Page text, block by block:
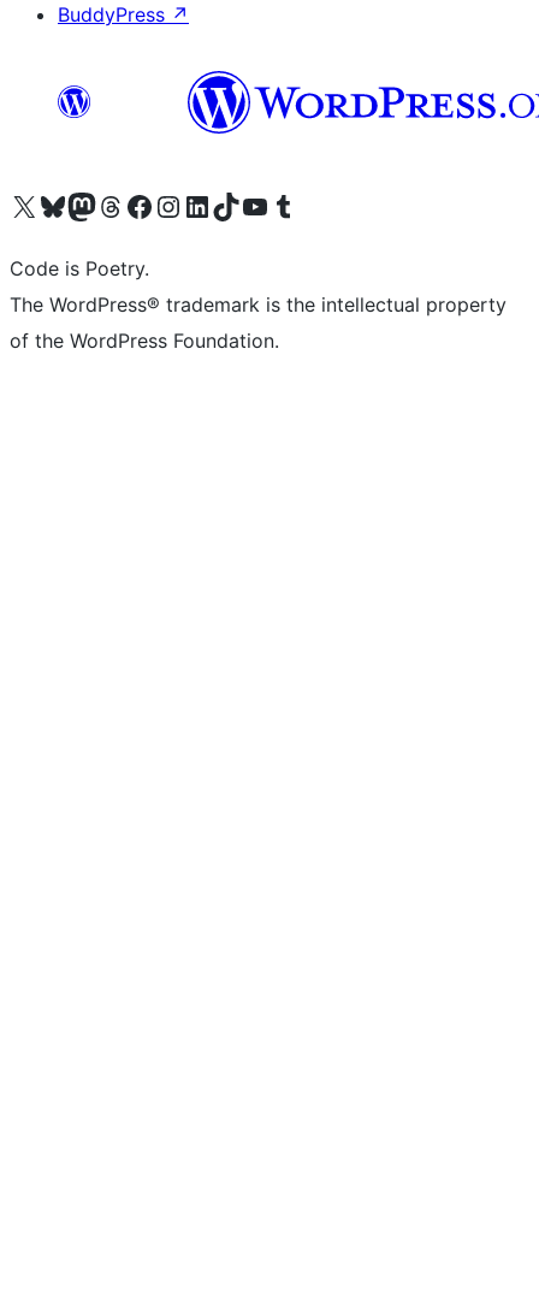
BuddyPress ↗
Visit our X (formerly Twitter) account
Visit our Bluesky account
Visit our Mastodon account
Visit our Threads account
Visit our Facebook page
Visit our Instagram account
Visit our LinkedIn account
Visit our TikTok account
Visit our YouTube channel
Visit our Tumblr account
Code is Poetry.
The WordPress® trademark is the intellectual property
of the WordPress Foundation.